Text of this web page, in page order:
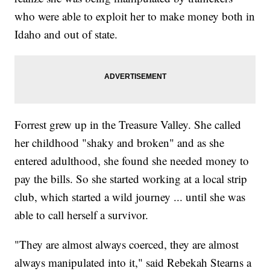
who were able to exploit her to make money both in
Idaho and out of state.
Forrest grew up in the Treasure Valley. She called
her childhood "shaky and broken" and as she
entered adulthood, she found she needed money to
pay the bills. So she started working at a local strip
club, which started a wild journey ... until she was
able to call herself a survivor.
"They are almost always coerced, they are almost
always manipulated into it," said Rebekah Stearns a